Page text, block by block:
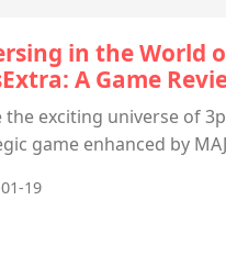
in the World
A Game
the exciting universe of
game enhanced by
19